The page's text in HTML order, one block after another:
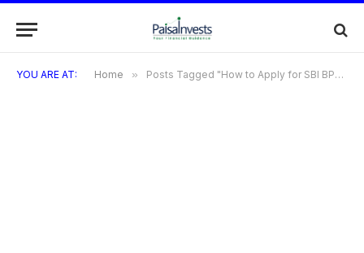
YOU ARE AT: Home » Posts Tagged "How to Apply for SBI BPCL Credit Card"